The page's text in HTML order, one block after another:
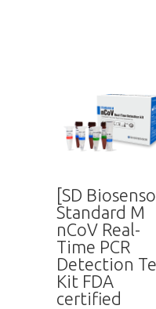
[SD
Standard M
nCoV Real-
Time PCR
Detection
Kit FDA
certified